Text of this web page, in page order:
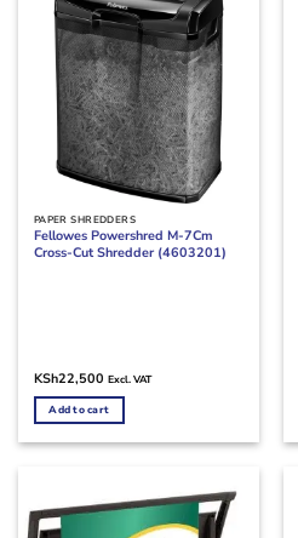
PAPER SHREDDERS
Fellowes Powershred M-7Cm
Cross-Cut Shredder (4603201)
KSh22,500 Excl. VAT
Add to cart